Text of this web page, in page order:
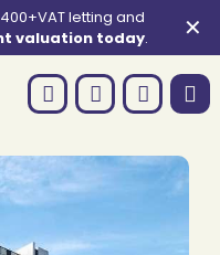
letting and
valuation today. ✕